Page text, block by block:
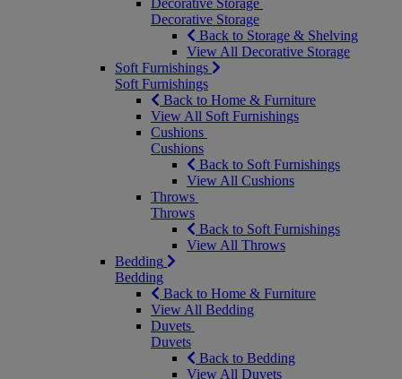
Decorative Storage
Decorative Storage
Back to Storage & Shelving
View All Decorative Storage
Soft Furnishings
Soft Furnishings
Back to Home & Furniture
View All Soft Furnishings
Cushions
Cushions
Back to Soft Furnishings
View All Cushions
Throws
Throws
Back to Soft Furnishings
View All Throws
Bedding
Bedding
Back to Home & Furniture
View All Bedding
Duvets
Duvets
Back to Bedding
View All Duvets